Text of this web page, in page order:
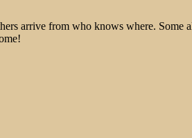
arrive from who knows where.